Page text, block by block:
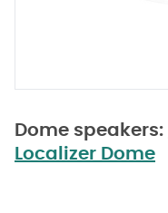
Dome speakers:
Localizer Dome